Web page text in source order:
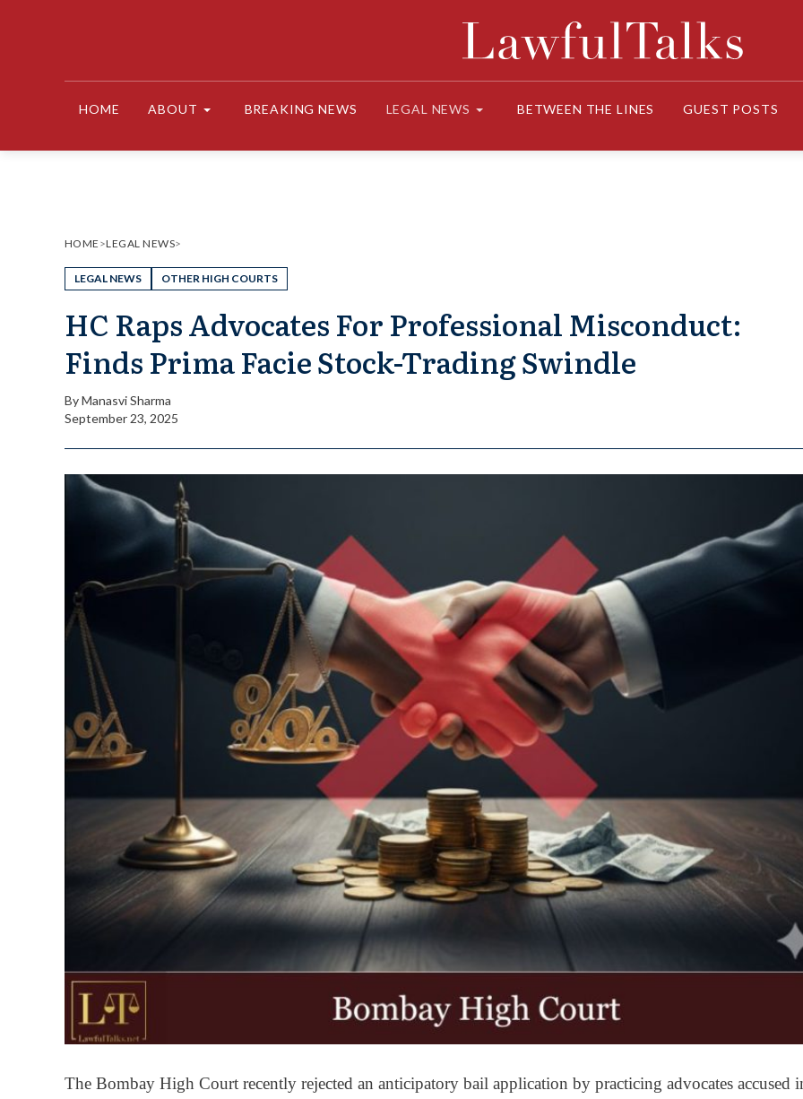
HOME ABOUT BREAKING NEWS LEGAL NEWS BETWEEN THE LINES GUEST POSTS
HOME >LEGAL NEWS>
LEGAL NEWS OTHER HIGH COURTS
HC Raps Advocates For Professional Misconduct:
Finds Prima Facie Stock-Trading Swindle
ByManasvi Sharma
September 23, 2025
The Bombay High Court recently rejected an anticipatory bail application by practicing advocates accused